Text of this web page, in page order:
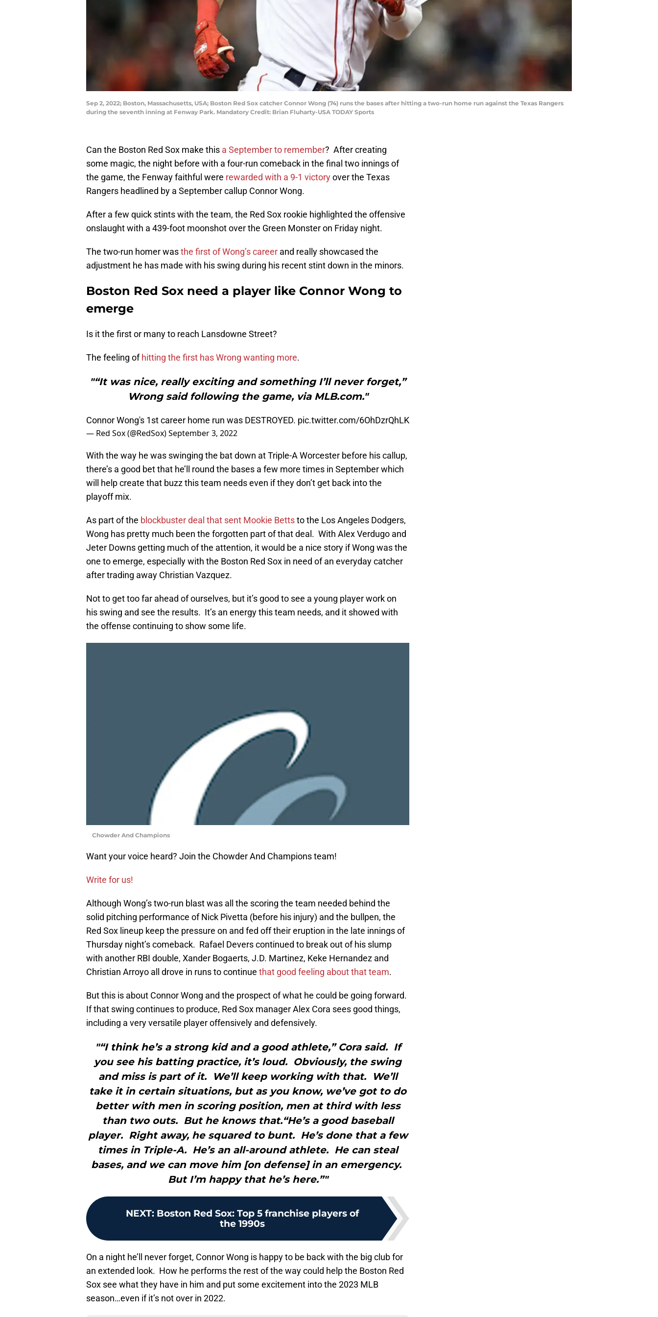
Sep 2, 2022; Boston, Massachusetts, USA; Boston Red Sox catcher Connor Wong (74) runs the bases after hitting a two-run home run against the Texas Rangers
during the seventh inning at Fenway Park. Mandatory Credit: Brian Fluharty-USA TODAY Sports
Can the Boston Red Sox make this a September to remember? After creating
some magic, the night before with a four-run comeback in the final two innings of
the game, the Fenway faithful were rewarded with a 9-1 victoryover the Texas
Rangers headlined by a September callup Connor Wong.
After a few quick stints with the team, the Red Sox rookie highlighted the offensive
onslaught with a 439-foot moonshot over the Green Monster on Friday night.
The two-run homer wasthe first of Wong’s career and really showcased the
adjustment he has made with his swing during his recent stint down in the minors.
Boston Red Sox need a player like Connor Wong to
emerge
Is it the first or many to reach Lansdowne Street?
The feeling of hitting the first has Wrong wanting more.
"“It was nice, really exciting and something I’ll never forget,”
Wrong said following the game, via MLB.com."
Connor Wong's 1st career home run was DESTROYED. pic.twitter.com/6OhDzrQhLK
— Red Sox (@RedSox)September 3, 2022
With the way he was swinging the bat down at Triple-A Worcester before his callup,
there’s a good bet that he’ll round the bases a few more times in September which
will help create that buzz this team needs even if they don’t get back into the
playoff mix.
As part of the blockbuster deal that sent Mookie Bettsto the Los Angeles Dodgers,
Wong has pretty much been the forgotten part of that deal. With Alex Verdugo and
Jeter Downs getting much of the attention, it would be a nice story if Wong was the
one to emerge, especially with the Boston Red Sox in need of an everyday catcher
after trading away Christian Vazquez.
Not to get too far ahead of ourselves, but it’s good to see a young player work on
his swing and see the results. It’s an energy this team needs, and it showed with
the offense continuing to show some life.
Chowder And Champions
Want your voice heard? Join the Chowder And Champions team!
Write for us!
Although Wong’s two-run blast was all the scoring the team needed behind the
solid pitching performance of Nick Pivetta (before his injury) and the bullpen, the
Red Sox lineup keep the pressure on and fed off their eruption in the late innings of
Thursday night’s comeback. Rafael Devers continued to break out of his slump
with another RBI double, Xander Bogaerts, J.D. Martinez, Keke Hernandez and
Christian Arroyo all drove in runs to continue that good feeling about that team.
But this is about Connor Wong and the prospect of what he could be going forward.
If that swing continues to produce, Red Sox manager Alex Cora sees good things,
including a very versatile player offensively and defensively.
"“I think he’s a strong kid and a good athlete,” Cora said. If
you see his batting practice, it’s loud. Obviously, the swing
and miss is part of it. We’ll keep working with that. We’ll
take it in certain situations, but as you know, we’ve got to do
better with men in scoring position, men at third with less
than two outs. But he knows that.“He’s a good baseball
player. Right away, he squared to bunt. He’s done that a few
times in Triple-A. He’s an all-around athlete. He can steal
bases, and we can move him [on defense] in an emergency.
But I’m happy that he’s here.”"
NEXT: Boston Red Sox: Top 5 franchise players of
the 1990s
On a night he’ll never forget, Connor Wong is happy to be back with the big club for
an extended look. How he performs the rest of the way could help the Boston Red
Sox see what they have in him and put some excitement into the 2023 MLB
season…even if it’s not over in 2022.